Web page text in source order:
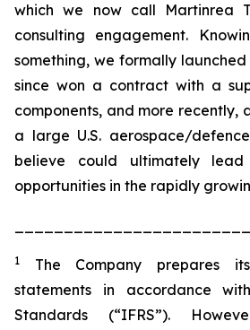
which we now call Martinrea
consulting engagement.
something, we formally
since won a contract with a
components, and more recently,
a large U.S. aerospace/
believe could ultimately
opportunities in the rapidly
1
The Company prepares
statements in accordance
Standards (“IFRS”).